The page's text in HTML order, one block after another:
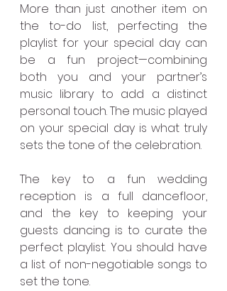
More than just another item on
the to-do list, perfecting the
playlist for your special day can
be a fun project—combining
both you and your partner’s
music library to add a distinct
personal touch. The music played
on your special day is what truly
sets the tone of the celebration.
The key to a fun wedding
reception is a full dancefloor,
and the key to keeping your
guests dancing is to curate the
perfect playlist. You should have
a list of non-negotiable songs to
set the tone.